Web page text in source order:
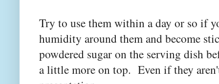
Try to use them within a day or so if
humidity around them and become
powdered sugar on the serving dish
a little more on top. Even if they